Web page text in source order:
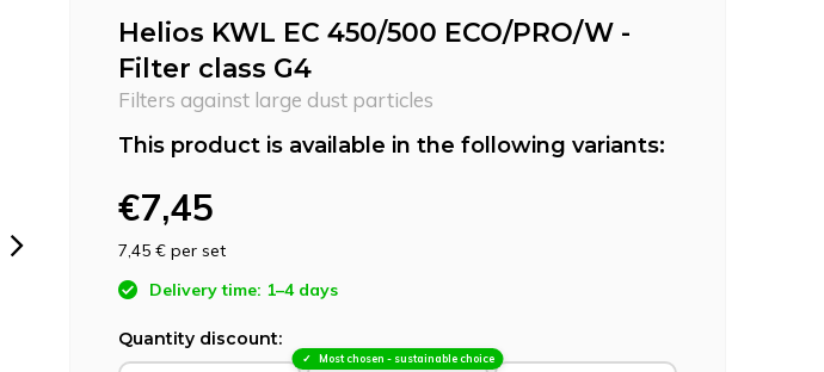
Helios KWL EC 450/500 ECO/PRO/W -
Filter class G4
Filters against large dust particles
This product is available in the following variants:
€7,45
7,45 € per set
Delivery time: 1–4 days
Quantity discount:
Most chosen - sustainable choice